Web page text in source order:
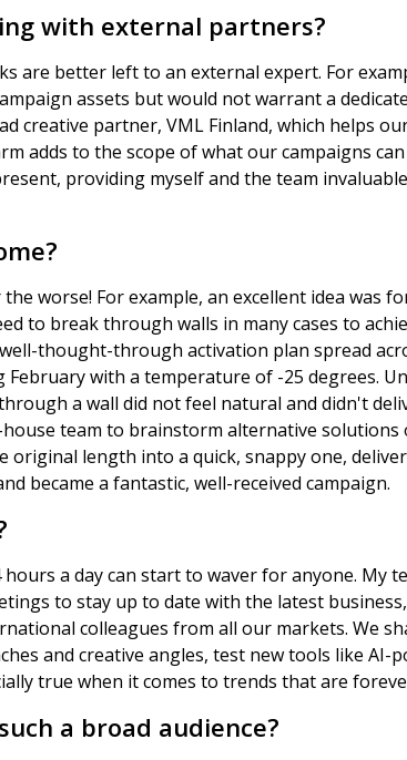
with external partners?
are better left to an external expert. For
assets but would not warrant a
creative partner, VML Finland, which helps
adds to the scope of what our campaigns
providing myself and the team
worse! For example, an excellent idea was
to break through walls in many cases to
thought-through activation plan spread
with a temperature of -25 degrees.
a wall did not feel natural and didn't
team to brainstorm alternative
original length into a quick, snappy one,
became a fantastic, well-received campaign.
a day can start to waver for anyone. My
to stay up to date with the latest
colleagues from all our markets. We
and creative angles, test new tools like AI-
true when it comes to trends that are
a broad audience?